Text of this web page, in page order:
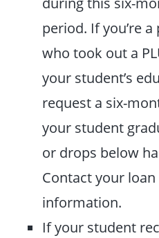
period. If you’re
who took out a
your student’s
request a six-
your student
or drops below
Contact your
information.
If your student